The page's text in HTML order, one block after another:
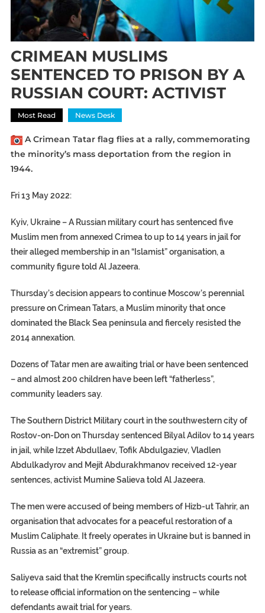
CRIMEAN MUSLIMS
SENTENCED TO PRISON BY A
RUSSIAN COURT: ACTIVIST
Most Read News Desk
A Crimean Tatar flag flies at a rally, commemorating
the minority’s mass deportation from the region in
1944.
Fri 13 May 2022:
Kyiv, Ukraine –A Russian military court has sentenced five
Muslim men from annexed Crimea to up to 14 years in jail for
their alleged membership in an “Islamist” organisation, a
community figure told Al Jazeera.
Thursday’s decision appears to continue Moscow’s perennial
pressure on Crimean Tatars, a Muslim minority that once
dominated the Black Sea peninsula and fiercely resisted the
2014 annexation.
Dozens of Tatar men are awaiting trial or have been sentenced
– and almost 200 children have been left “fatherless”,
community leaders say.
The Southern District Military court in the southwestern city of
Rostov-on-Don on Thursday sentenced Bilyal Adilov to 14 years
in jail, while Izzet Abdullaev, Tofik Abdulgaziev, Vladlen
Abdulkadyrov and Mejit Abdurakhmanov received 12-year
sentences, activist Mumine Salieva told Al Jazeera.
The men were accused of being members of Hizb-ut Tahrir, an
organisation that advocates for a peaceful restoration of a
Muslim Caliphate. It freely operates in Ukraine but is banned in
Russia as an “extremist” group.
Saliyeva said that the Kremlin specifically instructs courts not
to release official information on the sentencing – while
defendants await trial for years.